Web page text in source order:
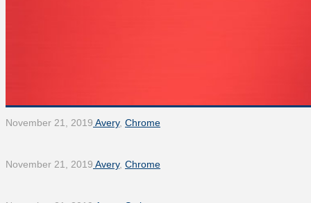
November 21, 2019 Avery, Chrome
November 21, 2019 Avery, Chrome